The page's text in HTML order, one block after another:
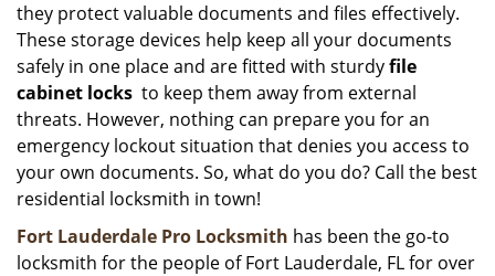
they protect valuable documents and files effectively.
These storage devices help keep all your documents
safely in one place and are fitted with sturdyfile
cabinet locks to keep them away from external
threats. However, nothing can prepare you for an
emergency lockout situation that denies you access to
your own documents. So, what do you do? Call the best
residential locksmith in town!
Fort Lauderdale Pro Locksmith has been the go-to
locksmith for the people of Fort Lauderdale, FL for over